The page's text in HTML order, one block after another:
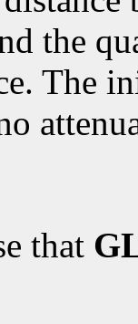
the
The
that